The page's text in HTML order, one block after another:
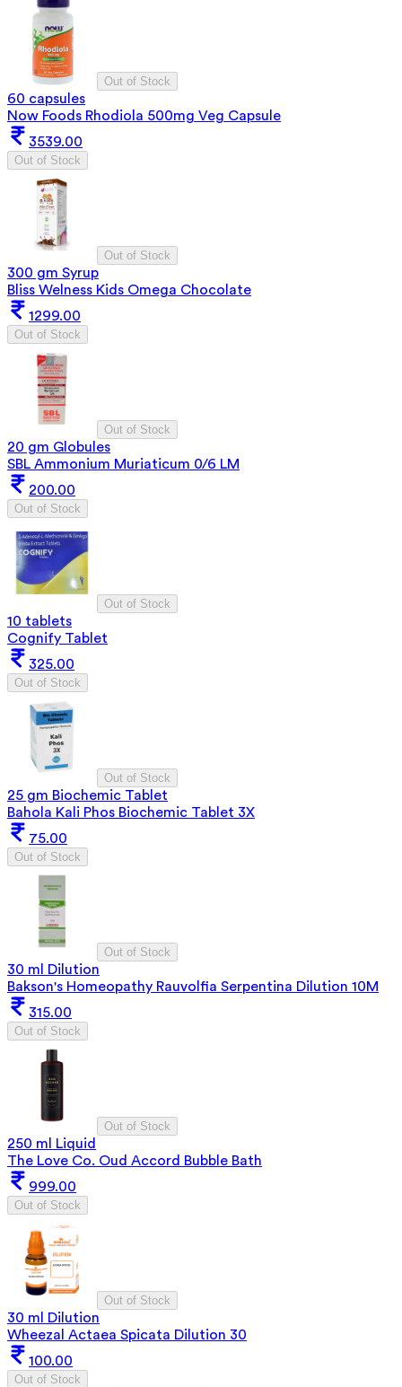
Out of Stock
60 capsules
Now Foods Rhodiola 500mg Veg Capsule
3539.00
Out of Stock
Out of Stock
300 gm Syrup
Bliss Welness Kids Omega Chocolate
1299.00
Out of Stock
Out of Stock
20 gm Globules
SBL Ammonium Muriaticum 0/6 LM
200.00
Out of Stock
Out of Stock
10 tablets
Cognify Tablet
325.00
Out of Stock
Out of Stock
25 gm Biochemic Tablet
Bahola Kali Phos Biochemic Tablet 3X
75.00
Out of Stock
Out of Stock
30 ml Dilution
Bakson's Homeopathy Rauvolfia Serpentina Dilution 10M
315.00
Out of Stock
Out of Stock
250 ml Liquid
The Love Co. Oud Accord Bubble Bath
999.00
Out of Stock
Out of Stock
30 ml Dilution
Wheezal Actaea Spicata Dilution 30
100.00
Out of Stock